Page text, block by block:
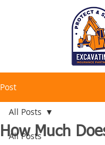
Post
All Posts
All Posts
How Much